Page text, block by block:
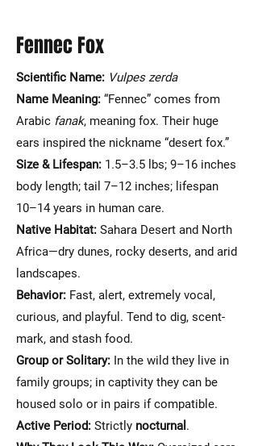
Fennec Fox
Scientific Name: Vulpes zerda
Name Meaning: “Fennec” comes from
Arabic fanak, meaning fox. Their huge
ears inspired the nickname “desert fox.”
Size & Lifespan: 1.5–3.5 lbs; 9–16 inches
body length; tail 7–12 inches; lifespan
10–14 years in human care.
Native Habitat: Sahara Desert and North
Africa—dry dunes, rocky deserts, and arid
landscapes.
Behavior: Fast, alert, extremely vocal,
curious, and playful. Tend to dig, scent-
mark, and stash food.
Group or Solitary: In the wild they live in
family groups; in captivity they can be
housed solo or in pairs if compatible.
Active Period: Strictly nocturnal .